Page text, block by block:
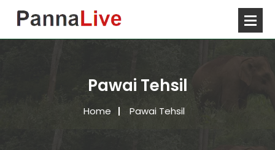
Pawai Tehsil
Home Pawai Tehsil